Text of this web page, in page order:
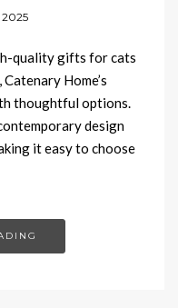
2025
quality gifts for cats
Home’s
thoughtful options.
design
it easy to choose